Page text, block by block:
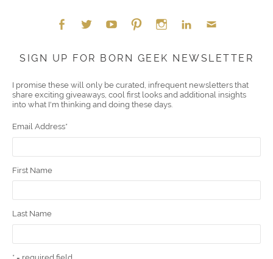
k t m
SIGN UP FOR BORN GEEK NEWSLETTER
I promise these will only be curated, infrequent newsletters that
share exciting giveaways, cool first looks and additional insights
into what I'm thinking and doing these days.
Email Address*
First Name
Last Name